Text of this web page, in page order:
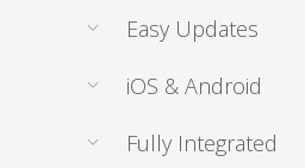
Easy Updates
iOS & Android
Fully Integrated